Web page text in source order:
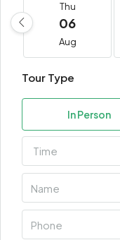
Thu
06
Aug
Tour Type
In Person
Time